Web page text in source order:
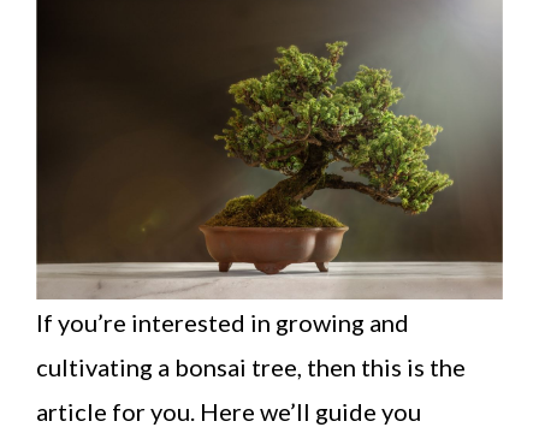
If you’re interested in growing and
cultivating a bonsai tree, then this is the
article for you. Here we’ll guide you